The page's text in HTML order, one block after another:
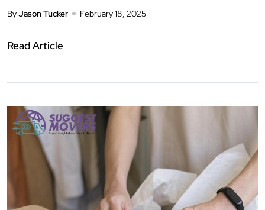
ByJason Tucker February 18, 2025
Read Article